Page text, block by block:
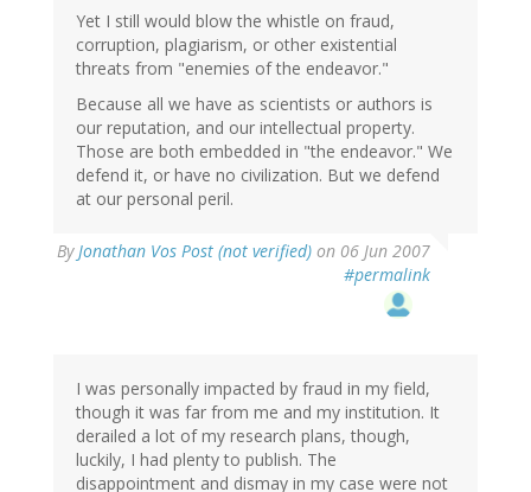
Yet I still would blow the whistle on fraud,
corruption, plagiarism, or other existential
threats from "enemies of the endeavor."
Because all we have as scientists or authors is
our reputation, and our intellectual property.
Those are both embedded in "the endeavor." We
defend it, or have no civilization. But we defend
at our personal peril.
ByJonathan Vos Post (not verified) on 06 Jun 2007
#permalink
I was personally impacted by fraud in my field,
though it was far from me and my institution. It
derailed a lot of my research plans, though,
luckily, I had plenty to publish. The
disappointment and dismay in my case were not